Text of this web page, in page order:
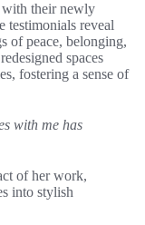
with their newly
testimonials reveal
of peace, belonging,
spaces
fostering a sense of
with me has
of her work,
into stylish